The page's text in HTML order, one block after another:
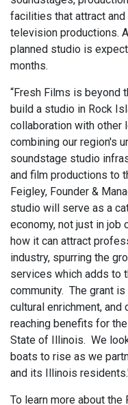
facilities that attract
television productions.
planned studio is
months.
“Fresh Films is beyond
build a studio in Rock
collaboration with other
combining our region's
soundstage studio
and film productions to
Feigley, Founder &
studio will serve as a
economy, not just in job
how it can attract
industry, spurring the
services which adds to
community. The grant
cultural enrichment,
reaching benefits for
State of Illinois. We
boats to rise as we
and its Illinois
To learn more about the